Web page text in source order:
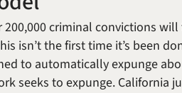
criminal convictions
isn’t the first time it’s been
to automatically expunge
seeks to expunge. California